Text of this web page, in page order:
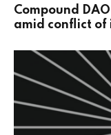
Compound
amid conflict of